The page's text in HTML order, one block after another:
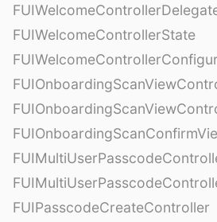
FUIWelcomeControllerState
FUIPasscodeCreateController